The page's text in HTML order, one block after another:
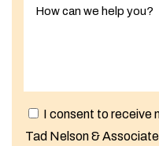
I consent to receive
Tad Nelson &